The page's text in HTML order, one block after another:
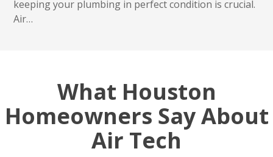
keeping your plumbing in perfect condition is crucial.
Air…
What Houston
Homeowners Say About
Air Tech